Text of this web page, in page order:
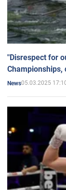
"Disrespect for
Championships,
News05.03.2025